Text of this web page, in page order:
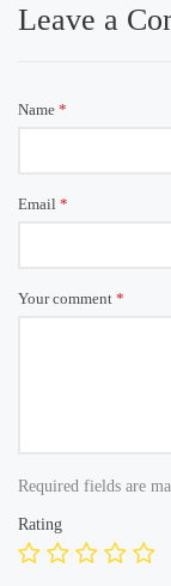
Leave a
Name *
Email *
Your comment *
Required fields are
Rating